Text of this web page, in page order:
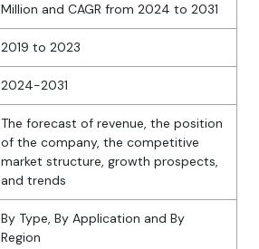
Million and CAGR from 2024 to 2031
2019 to 2023
2024-2031
The forecast of revenue, the position
of the company, the competitive
market structure, growth prospects,
and trends
By Type, By Application and By
Region